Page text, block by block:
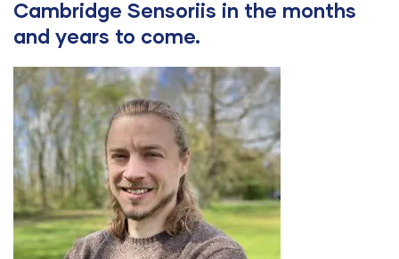
Cambridge Sensoriis in the months
and years to come.